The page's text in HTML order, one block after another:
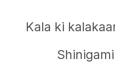
Kala ki